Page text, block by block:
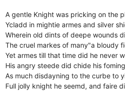
A gentle Knight was pricking on the
Ycladd in mightie armes and silver
Wherein old dints of deepe wounds
The cruel markes of many"a bloudy
Yet armes till that time did he never
His angry steede did chide his
As much disdayning to the curbe to
Full jolly knight he seemd, and faire